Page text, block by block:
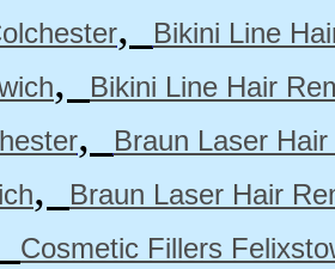
,
Bikini Line
,
Bikini Line Hair
,
Braun Laser
,
Braun Laser Hair
Cosmetic Fillers